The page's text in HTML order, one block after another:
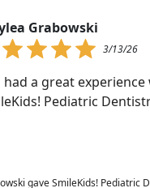
Grabowski
3/13/26
had a great experience
Pediatric
gave SmileKids! Pediatric